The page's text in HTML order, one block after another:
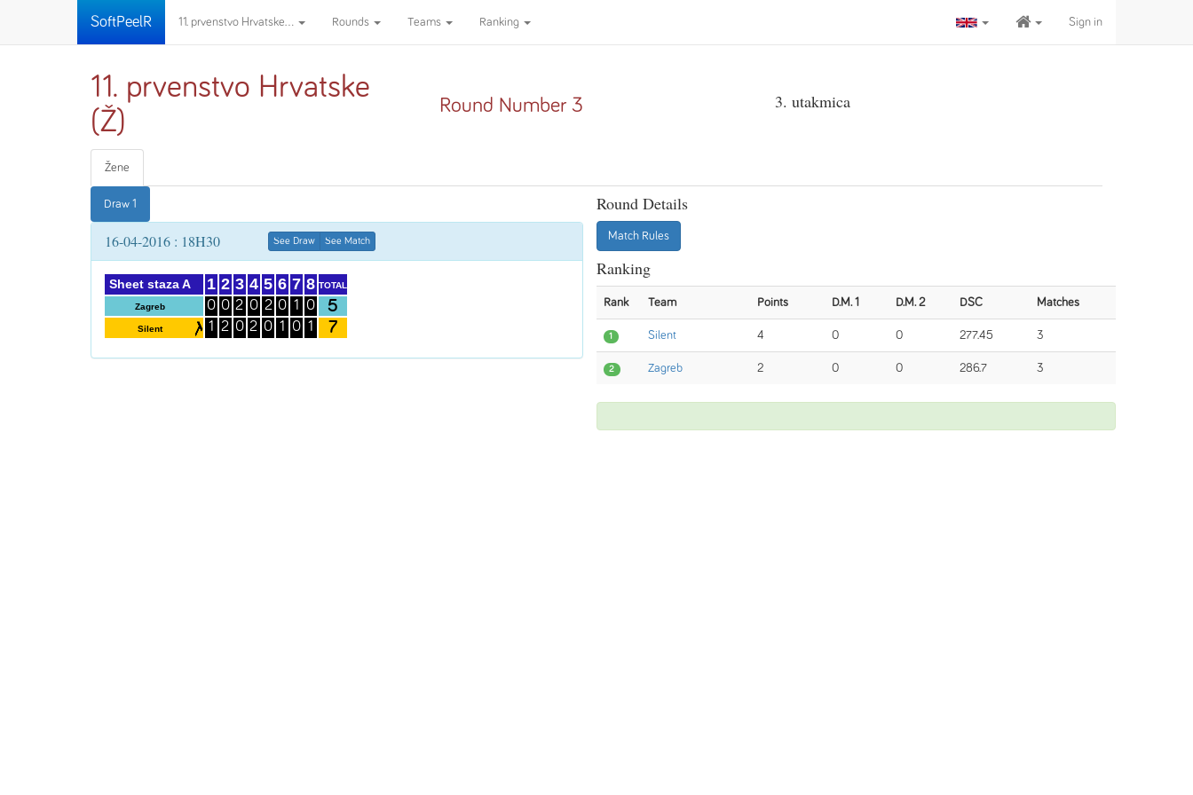
SoftPeelR 11. prvenstvo Hrvatske... Rounds Teams Ranking Sign in
11. prvenstvo Hrvatske
(Ž)
Round Number 3 3. utakmica
Žene
Draw 1
16-04-2016 : 18H30 See Draw See Match
Sheet staza A
Zagreb
Silent
1
0
1
2
0
2
3
2
0
4
0
2
5
2
0
6
0
1
7
1
0
8
0
1
TOTAL
5
7
Round Details
Match Rules
Ranking
Rank Team Points D.M. 1 D.M. 2 DSC Matches
1 Silent 4 0 0 277.45 3
2 Zagreb 2 0 0 286.7 3